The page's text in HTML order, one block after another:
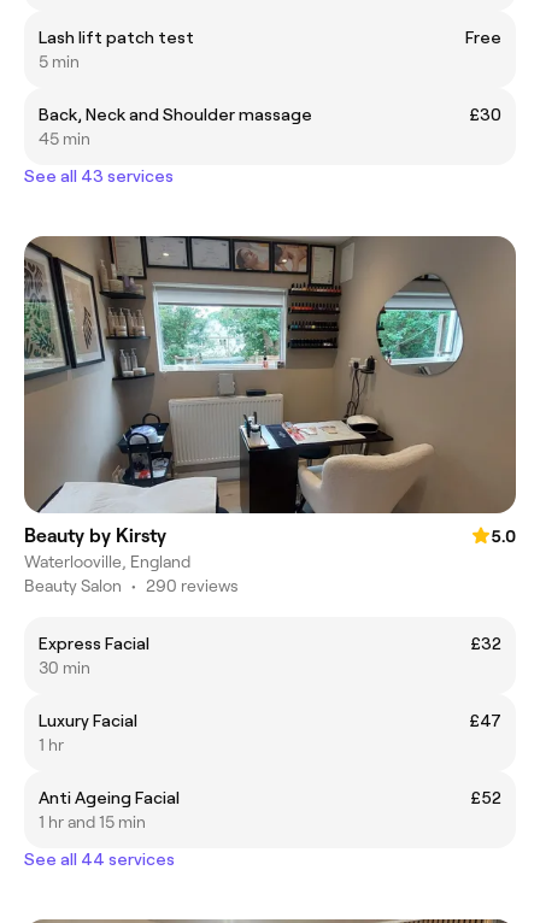
Lash lift patch test
Free
5 min
Back, Neck and Shoulder massage
£30
45 min
See all 43 services
Beauty by Kirsty
5.0
Waterlooville, England
Beauty Salon • 290 reviews
Express Facial
£32
30 min
Luxury Facial
£47
1 hr
Anti Ageing Facial
£52
1 hr and 15 min
See all 44 services